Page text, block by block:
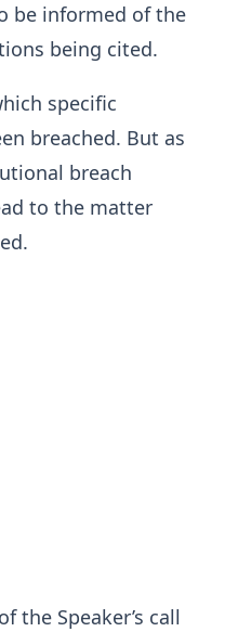
be informed of the
being cited.
specific
breached. But as
breach
to the matter
the Speaker’s call